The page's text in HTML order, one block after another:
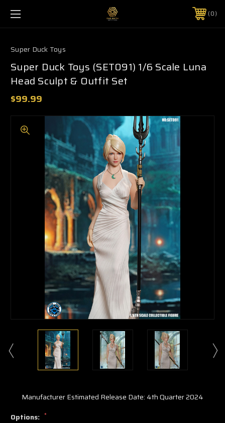
0
Super Duck Toys
Super Duck Toys (SET091) 1/6 Scale Luna
Head Sculpt & Outfit Set
$99.99
Manufacturer Estimated Release Date: 4th Quarter 2024
Options: *